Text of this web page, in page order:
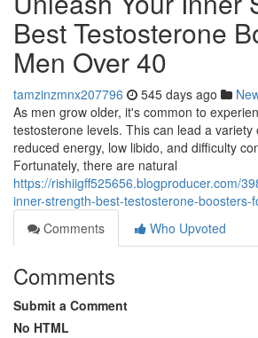
Best Testosterone
Men Over 40
tamzinzmnx207796 545 days ago
As men grow older, it's common to
testosterone levels. This can lead a
reduced energy, low libido, and difficulty
Fortunately, there are natural
https://rishiigff525656.blogproducer.com/
inner-strength-best-testosterone-boosters-
Comments
Who Upvoted
Comments
Submit a Comment
No HTML